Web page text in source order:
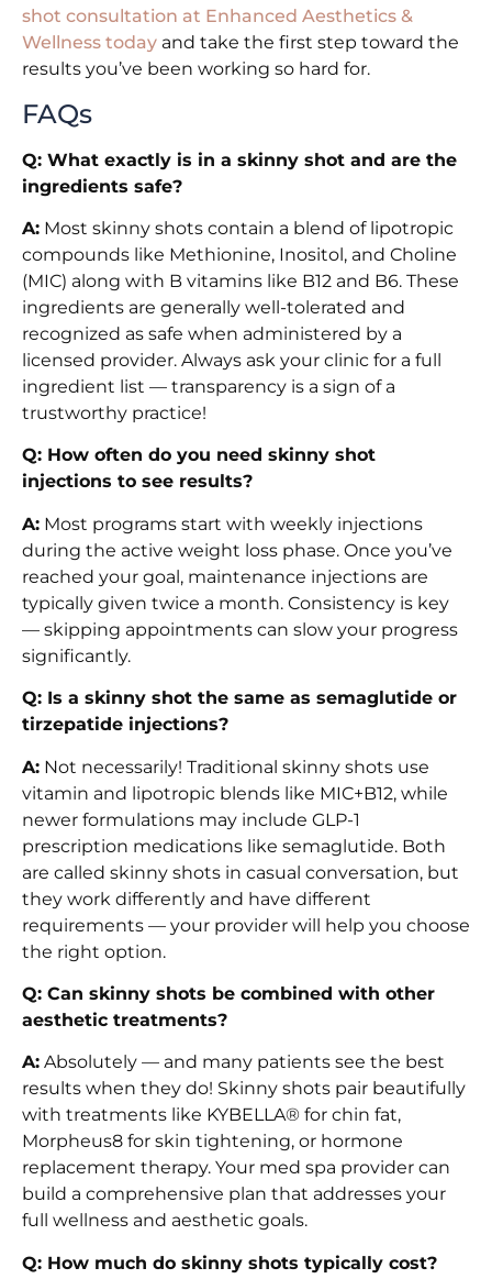
shot consultation at Enhanced Aesthetics &
Wellness today and take the first step toward the
results you’ve been working so hard for.
FAQs
Q: What exactly is in a skinny shot and are the
ingredients safe?
A: Most skinny shots contain a blend of lipotropic
compounds like Methionine, Inositol, and Choline
(MIC) along with B vitamins like B12 and B6. These
ingredients are generally well-tolerated and
recognized as safe when administered by a
licensed provider. Always ask your clinic for a full
ingredient list — transparency is a sign of a
trustworthy practice!
Q: How often do you need skinny shot
injections to see results?
A: Most programs start with weekly injections
during the active weight loss phase. Once you’ve
reached your goal, maintenance injections are
typically given twice a month. Consistency is key
— skipping appointments can slow your progress
significantly.
Q: Is a skinny shot the same as semaglutide or
tirzepatide injections?
A: Not necessarily! Traditional skinny shots use
vitamin and lipotropic blends like MIC+B12, while
newer formulations may include GLP-1
prescription medications like semaglutide. Both
are called skinny shots in casual conversation, but
they work differently and have different
requirements — your provider will help you choose
the right option.
Q: Can skinny shots be combined with other
aesthetic treatments?
A: Absolutely — and many patients see the best
results when they do! Skinny shots pair beautifully
with treatments like KYBELLA® for chin fat,
Morpheus8 for skin tightening, or hormone
replacement therapy. Your med spa provider can
build a comprehensive plan that addresses your
full wellness and aesthetic goals.
Q: How much do skinny shots typically cost?